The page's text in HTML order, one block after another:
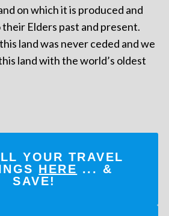
on which it is produced and
Elders past and present.
land was never ceded and we
land with the world’s oldest
YOUR TRAVEL
HERE ... &
SAVE!